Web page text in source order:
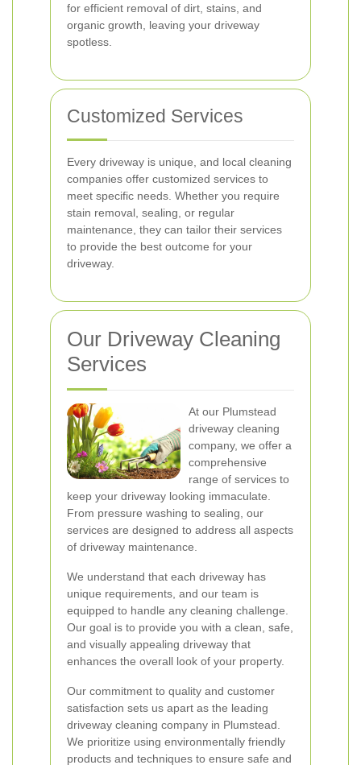
for efficient removal of dirt, stains, and
organic growth, leaving your driveway
spotless.
Customized Services
Every driveway is unique, and local cleaning
companies offer customized services to
meet specific needs. Whether you require
stain removal, sealing, or regular
maintenance, they can tailor their services
to provide the best outcome for your
driveway.
Our Driveway Cleaning
Services
At our Plumstead
driveway cleaning
company, we offer a
comprehensive
range of services to
keep your driveway looking immaculate.
From pressure washing to sealing, our
services are designed to address all aspects
of driveway maintenance.
We understand that each driveway has
unique requirements, and our team is
equipped to handle any cleaning challenge.
Our goal is to provide you with a clean, safe,
and visually appealing driveway that
enhances the overall look of your property.
Our commitment to quality and customer
satisfaction sets us apart as the leading
driveway cleaning company in Plumstead.
We prioritize using environmentally friendly
products and techniques to ensure safe and